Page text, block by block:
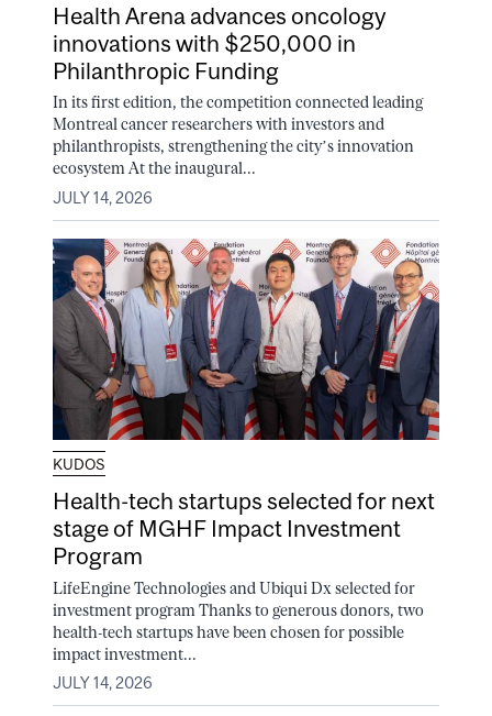
Health Arena advances oncology
innovations with $250,000 in
Philanthropic Funding
In its first edition, the competition connected leading
Montreal cancer researchers with investors and
philanthropists, strengthening the city’s innovation
ecosystem At the inaugural...
JULY 14, 2026
KUDOS
Health-tech startups selected for next
stage of MGHF Impact Investment
Program
LifeEngine Technologies and Ubiqui Dx selected for
investment program Thanks to generous donors, two
health-tech startups have been chosen for possible
impact investment...
JULY 14, 2026